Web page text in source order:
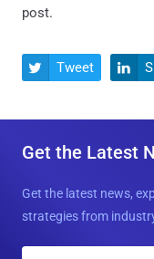
post.
 Tweet 
Get the Latest
Get the latest news,
strategies from